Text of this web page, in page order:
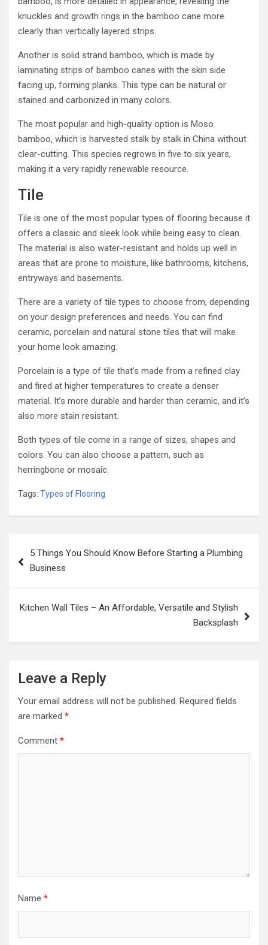
knuckles and growth rings in the bamboo cane more
clearly than vertically layered strips.
Another is solid strand bamboo, which is made by
laminating strips of bamboo canes with the skin side
facing up, forming planks. This type can be natural or
stained and carbonized in many colors.
The most popular and high-quality option is Moso
bamboo, which is harvested stalk by stalk in China without
clear-cutting. This species regrows in five to six years,
making it a very rapidly renewable resource.
Tile
Tile is one of the most popular types of flooring because it
offers a classic and sleek look while being easy to clean.
The material is also water-resistant and holds up well in
areas that are prone to moisture, like bathrooms, kitchens,
entryways and basements.
There are a variety of tile types to choose from, depending
on your design preferences and needs. You can find
ceramic, porcelain and natural stone tiles that will make
your home look amazing.
Porcelain is a type of tile that’s made from a refined clay
and fired at higher temperatures to create a denser
material. It’s more durable and harder than ceramic, and it’s
also more stain resistant.
Both types of tile come in a range of sizes, shapes and
colors. You can also choose a pattern, such as
herringbone or mosaic.
Tags: Types of Flooring
navigation
5 Things You Should Know Before Starting a Plumbing
Business
Kitchen Wall Tiles – An Affordable, Versatile and Stylish
Backsplash
Leave a Reply
Your email address will not be published. Required fields
are marked *
Comment *
Name *